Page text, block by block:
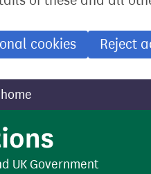
cookies Reject
UK Government